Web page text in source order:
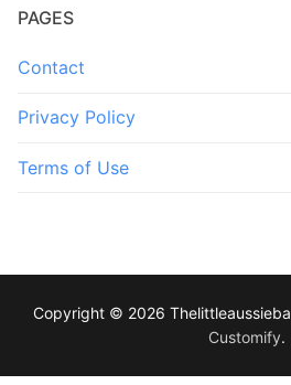
PAGES
Contact
Privacy Policy
Terms of Use
Copyright © 2026
Customify.